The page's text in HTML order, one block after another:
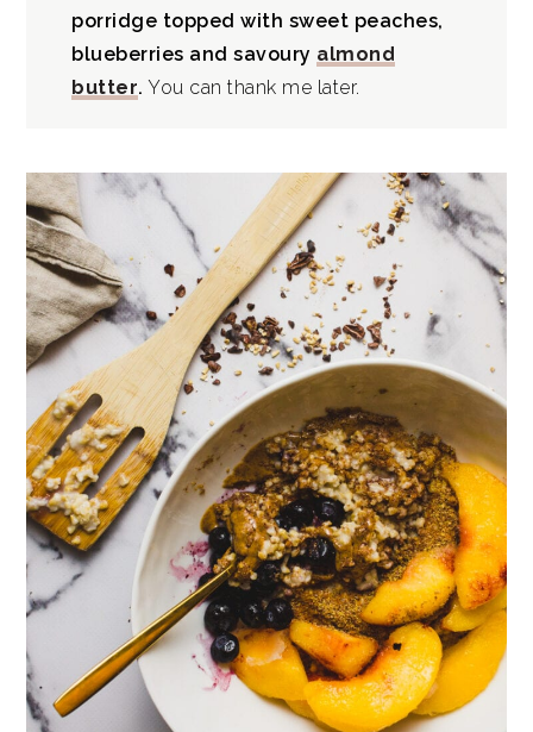
porridge topped with sweet peaches,
blueberries and savoury almond
butter. You can thank me later.